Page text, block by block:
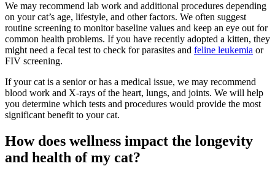
We may recommend lab work and additional procedures depending
on your cat’s age, lifestyle, and other factors. We often suggest
routine screening to monitor baseline values and keep an eye out for
common health problems. If you have recently adopted a kitten, they
might need a fecal test to check for parasites and feline leukemia or
FIV screening.
If your cat is a senior or has a medical issue, we may recommend
blood work and X-rays of the heart, lungs, and joints. We will help
you determine which tests and procedures would provide the most
significant benefit to your cat.
How does wellness impact the longevity
and health of my cat?